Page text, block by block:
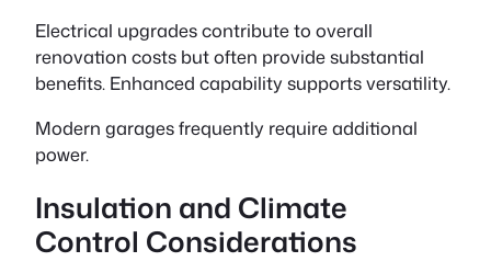
Electrical upgrades contribute to overall
renovation costs but often provide substantial
benefits. Enhanced capability supports versatility.
Modern garages frequently require additional
power.
Insulation and Climate
Control Considerations